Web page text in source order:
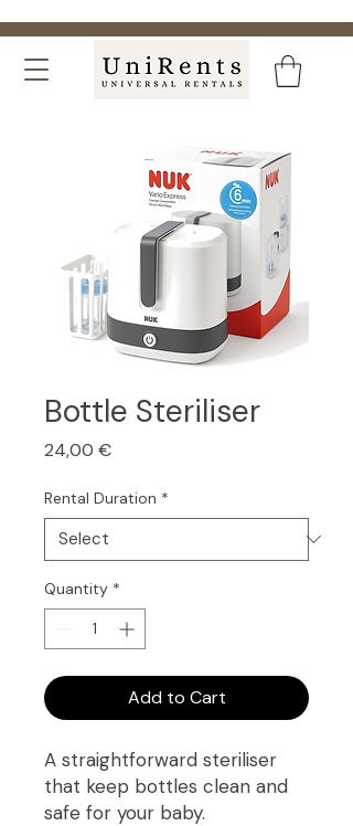
Bottle Steriliser
24,00 €Price
Rental Duration *
Quantity *
Add to Cart
A straightforward steriliser
that keep bottles clean and
safe for your baby.